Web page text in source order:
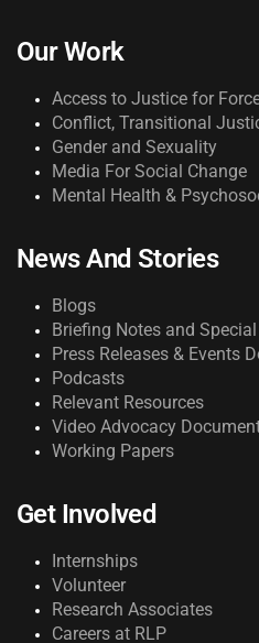
Our Work
Access to Justice for
Conflict, Transitional
Gender and Sexuality
Media For Social Change
Mental Health &
News And Stories
Blogs
Briefing Notes and
Press Releases & Events
Podcasts
Relevant Resources
Video Advocacy
Working Papers
Get Involved
Internships
Volunteer
Research Associates
Careers at RLP